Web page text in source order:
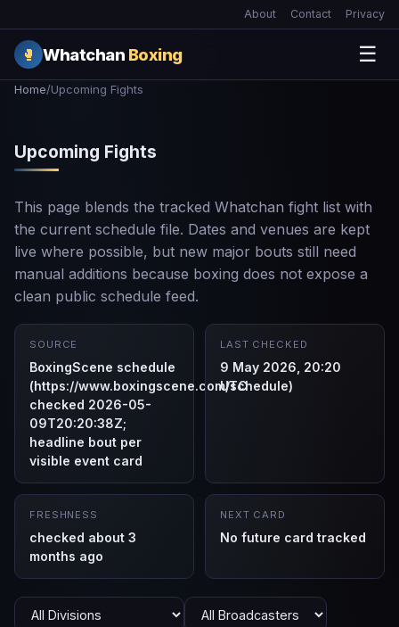
About Contact Privacy
🥊 Whatchan Boxing ☰
Home/Upcoming Fights
Upcoming Fights
This page blends the tracked Whatchan fight list with
the current schedule file. Dates and venues are kept
live where possible, but new major bouts still need
manual additions because boxing does not expose a
clean public schedule feed.
SOURCE
BoxingScene schedule
(https://www.boxingscene.com/schedule)
checked 2026-05-
09T20:20:38Z;
headline bout per
visible event card
LAST CHECKED
9 May 2026, 20:20
UTC
FRESHNESS
checked about 3
months ago
NEXT CARD
No future card tracked